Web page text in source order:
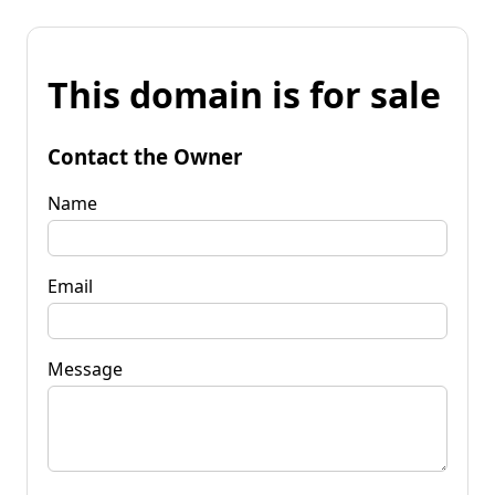
This domain is for sale
Contact the Owner
Name
Email
Message